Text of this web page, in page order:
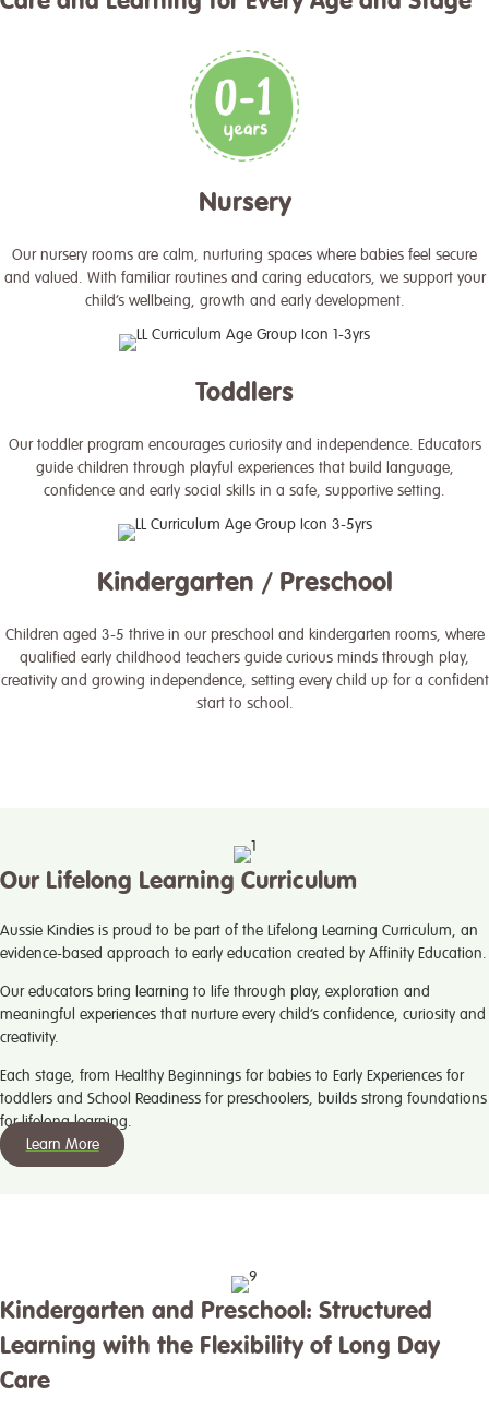
Nursery
Our nursery rooms are calm, nurturing spaces where babies feel secure
and valued. With familiar routines and caring educators, we support your
child’s wellbeing, growth and early development.
Toddlers
Our toddler program encourages curiosity and independence. Educators
guide children through playful experiences that build language,
confidence and early social skills in a safe, supportive setting.
Kindergarten / Preschool
Children aged 3-5 thrive in our preschool and kindergarten rooms, where
qualified early childhood teachers guide curious minds through play,
creativity and growing independence, setting every child up for a confident
start to school.
Our Lifelong Learning Curriculum
Aussie Kindies is proud to be part of the Lifelong Learning Curriculum, an
evidence-based approach to early education created by Affinity Education.
Our educators bring learning to life through play, exploration and
meaningful experiences that nurture every child’s confidence, curiosity and
creativity.
Each stage, from Healthy Beginnings for babies to Early Experiences for
toddlers and School Readiness for preschoolers, builds strong foundations
for lifelong learning.
Learn More
Kindergarten and Preschool: Structured
Learning with the Flexibility of Long Day
Care